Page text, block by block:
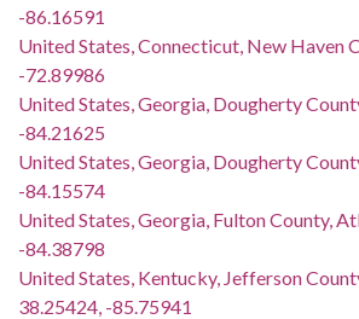
-86.16591
United States, Connecticut, New Haven
-72.89986
United States, Georgia, Dougherty
-84.21625
United States, Georgia, Dougherty
-84.15574
United States, Georgia, Fulton County,
-84.38798
United States, Kentucky, Jefferson
38.25424, -85.75941